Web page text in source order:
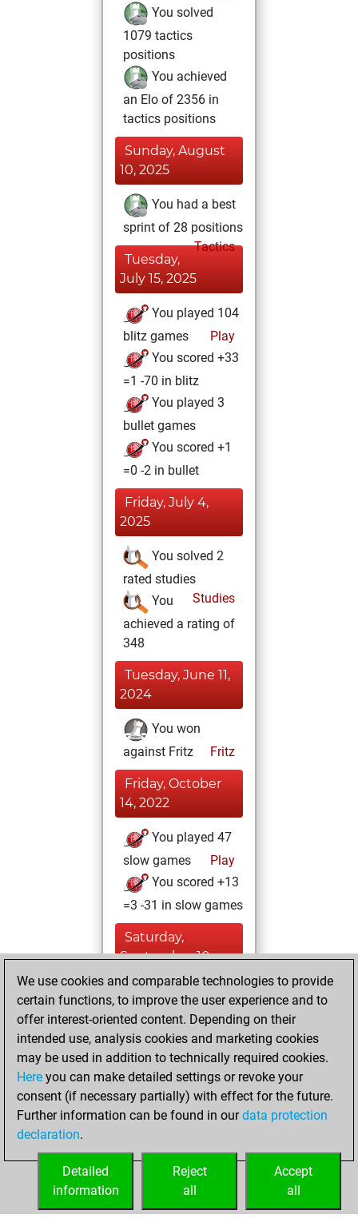
You solved
1079 tactics
positions
You achieved
an Elo of 2356 in
tactics positions
Sunday, August
10, 2025
You had a best
sprint of 28 positions
Tactics
Tuesday,
July 15, 2025
You played 104
blitz games
Play
You scored +33
=1 -70 in blitz
You played 3
bullet games
You scored +1
=0 -2 in bullet
Friday, July 4,
2025
You solved 2
rated studies
Studies
You
achieved a rating of
348
Tuesday, June 11,
2024
You won
against Fritz
Fritz
Friday, October
14, 2022
You played 47
slow games
Play
You scored +13
=3 -31 in slow games
Saturday,
September 10,
2022
your Studies account
Studies
Friday,
September 9,
2022
your Fritz account
We use cookies and comparable technologies to provide
certain functions, to improve the user experience and to
offer interest-oriented content. Depending on their
intended use, analysis cookies and marketing cookies
may be used in addition to technically required cookies.
Here you can make detailed settings or revoke your
consent (if necessary partially) with effect for the future.
Further information can be found in ourdata protection
declaration.
Accept
all
Reject
all
Detailed
information